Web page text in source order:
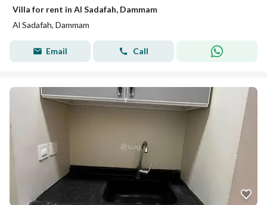
Villa for rent in Al Sadafah, Dammam
Al Sadafah, Dammam
Email Call